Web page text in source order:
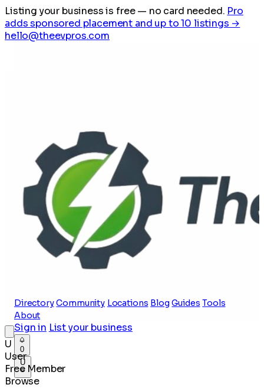
Listing your business is free— no card needed. Pro
adds sponsored placement and up to 10 listings →
hello@theevpros.com
Directory Community Locations Blog Guides Tools
About
Sign in List your business
0
U
U
User
Free Member
Browse